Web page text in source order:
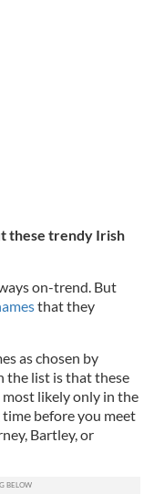
these trendy Irish
on-trend. But
that they
as chosen by
the list is that these
most likely only in the
time before you meet
Bartley, or